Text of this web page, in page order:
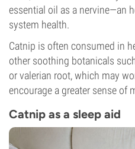
essential oil as a nervine—an
system health.
Catnip is often consumed in
other soothing botanicals
or valerian root, which may
encourage a greater sense of
Catnip as a sleep aid